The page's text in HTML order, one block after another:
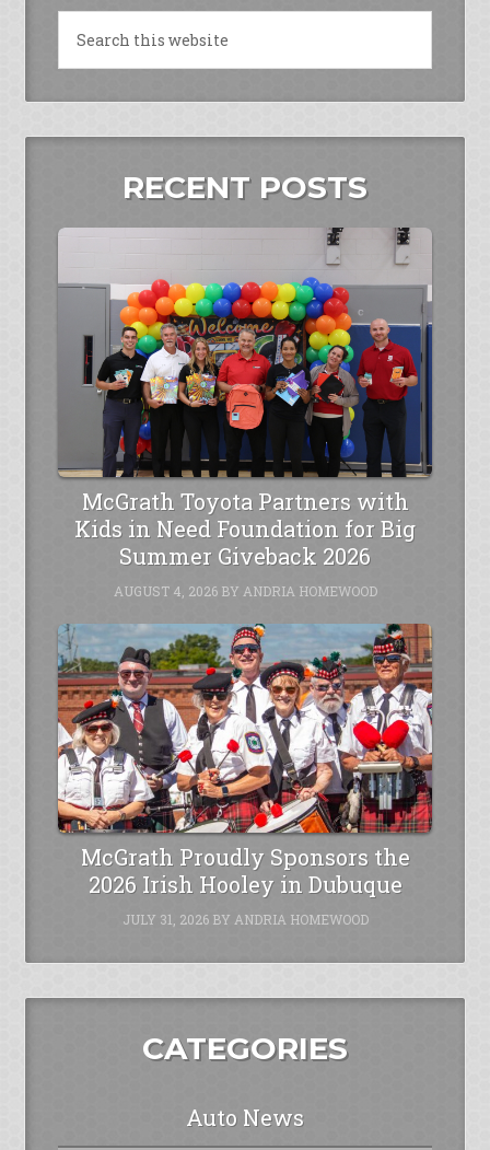
RECENT POSTS
McGrath Toyota Partners with
Kids in Need Foundation for Big
Summer Giveback 2026
AUGUST 4, 2026BY ANDRIA HOMEWOOD
McGrath Proudly Sponsors the
2026 Irish Hooley in Dubuque
JULY 31, 2026BY ANDRIA HOMEWOOD
CATEGORIES
Auto News